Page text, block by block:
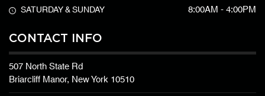
SATURDAY & SUNDAY 8:00AM - 4:00PM
CONTACT INFO
507 North State Rd
Briarcliff Manor, New York 10510